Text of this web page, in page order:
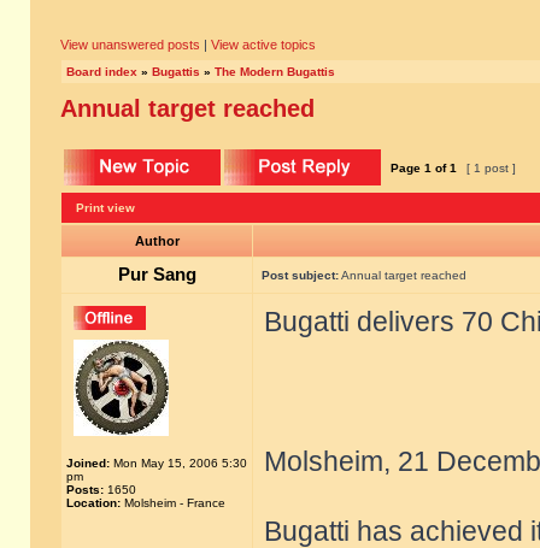
View unanswered posts | View active topics
Board index » Bugattis » The Modern Bugattis
Annual target reached
Page 1 of1 [ 1 post ]
Print view
Author
Pur Sang Post subject:Annual target reached
Joined: Mon May 15, 2006 5:30
pm
Posts: 1650
Location: Molsheim - France
Bugatti delivers 70
Molsheim, 21
Bugatti has achieved